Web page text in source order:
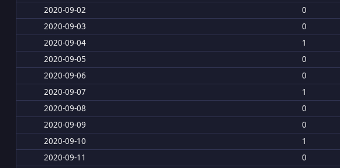
2020-09-02
0
2020-09-03
0
2020-09-04
1
2020-09-05
0
2020-09-06
0
2020-09-07
1
2020-09-08
0
2020-09-09
0
2020-09-10
1
2020-09-11
0